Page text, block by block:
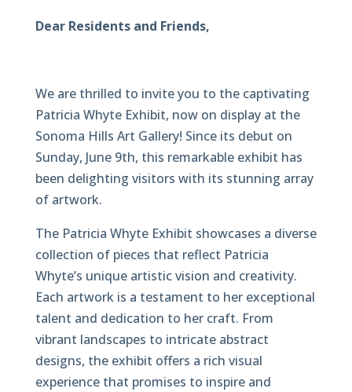
Dear Residents and Friends,
We are thrilled to invite you to the captivating
Patricia Whyte Exhibit, now on display at the
Sonoma Hills Art Gallery! Since its debut on
Sunday, June 9th, this remarkable exhibit has
been delighting visitors with its stunning array
of artwork.
The Patricia Whyte Exhibit showcases a diverse
collection of pieces that reflect Patricia
Whyte’s unique artistic vision and creativity.
Each artwork is a testament to her exceptional
talent and dedication to her craft. From
vibrant landscapes to intricate abstract
designs, the exhibit offers a rich visual
experience that promises to inspire and